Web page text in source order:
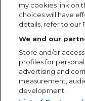
my cookies link on
choices will have
details, refer to our
We and our
Store and/or
profiles for
advertising and
measurement,
development.